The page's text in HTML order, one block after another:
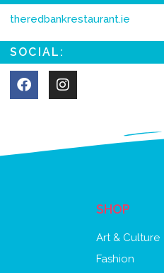
theredbankrestaurant.ie
SOCIAL:
SHOP
Art & Culture
Fashion